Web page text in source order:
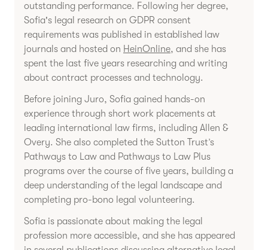
outstanding performance. Following her degree,
Sofia's legal research on GDPR consent
requirements was published in established law
journals and hosted on HeinOnline, and she has
spent the last five years researching and writing
about contract processes and technology.
Before joining Juro, Sofia gained hands-on
experience through short work placements at
leading international law firms, including Allen &
Overy. She also completed the Sutton Trust’s
Pathways to Law and Pathways to Law Plus
programs over the course of five years, building a
deep understanding of the legal landscape and
completing pro-bono legal volunteering.
Sofia is passionate about making the legal
profession more accessible, and she has appeared